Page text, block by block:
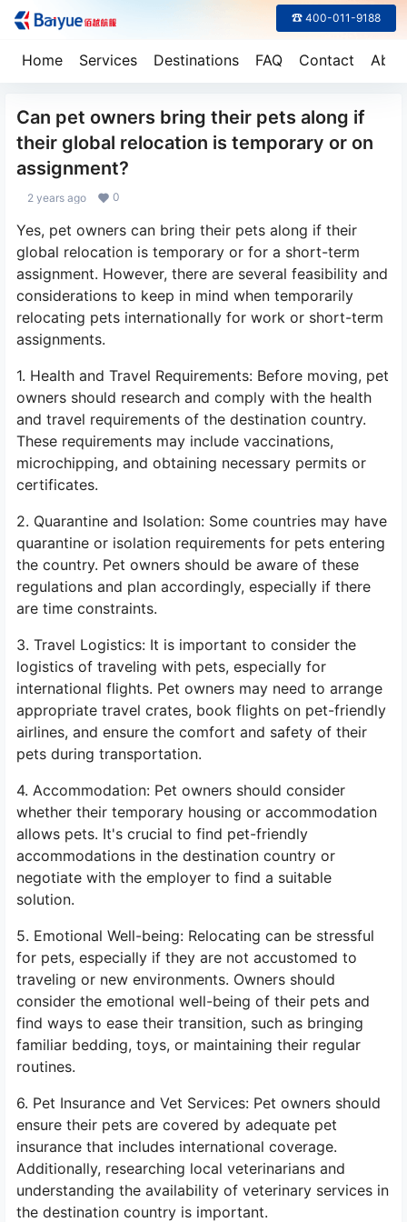
Home Services Destinations FAQ Contact
☎ 400-011-9188
Can pet owners bring their pets along if
their global relocation is temporary or on
assignment?
2 years ago 0
Yes, pet owners can bring their pets along if their
global relocation is temporary or for a short-term
assignment. However, there are several feasibility and
considerations to keep in mind when temporarily
relocating pets internationally for work or short-term
assignments.
1. Health and Travel Requirements: Before moving, pet
owners should research and comply with the health
and travel requirements of the destination country.
These requirements may include vaccinations,
microchipping, and obtaining necessary permits or
certificates.
2. Quarantine and Isolation: Some countries may have
quarantine or isolation requirements for pets entering
the country. Pet owners should be aware of these
regulations and plan accordingly, especially if there
are time constraints.
3. Travel Logistics: It is important to consider the
logistics of traveling with pets, especially for
international flights. Pet owners may need to arrange
appropriate travel crates, book flights on pet-friendly
airlines, and ensure the comfort and safety of their
pets during transportation.
4. Accommodation: Pet owners should consider
whether their temporary housing or accommodation
allows pets. It's crucial to find pet-friendly
accommodations in the destination country or
negotiate with the employer to find a suitable
solution.
5. Emotional Well-being: Relocating can be stressful
for pets, especially if they are not accustomed to
traveling or new environments. Owners should
consider the emotional well-being of their pets and
find ways to ease their transition, such as bringing
familiar bedding, toys, or maintaining their regular
routines.
6. Pet Insurance and Vet Services: Pet owners should
ensure their pets are covered by adequate pet
insurance that includes international coverage.
Additionally, researching local veterinarians and
understanding the availability of veterinary services in
the destination country is important.